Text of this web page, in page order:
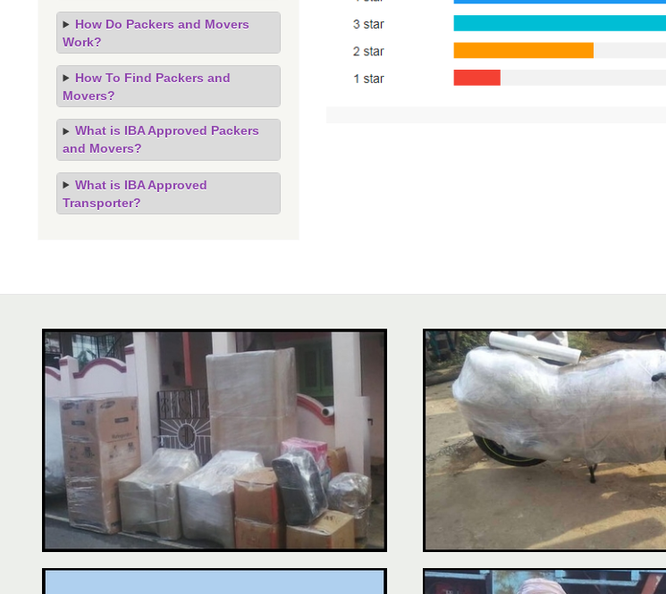
How Do Packers and Movers
Work?
How To Find Packers and
Movers?
What is IBA Approved Packers
and Movers?
What is IBA Approved
Transporter?